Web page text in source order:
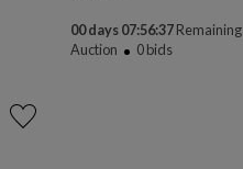
00 days 07:56:37Remaining
Auction
0bids